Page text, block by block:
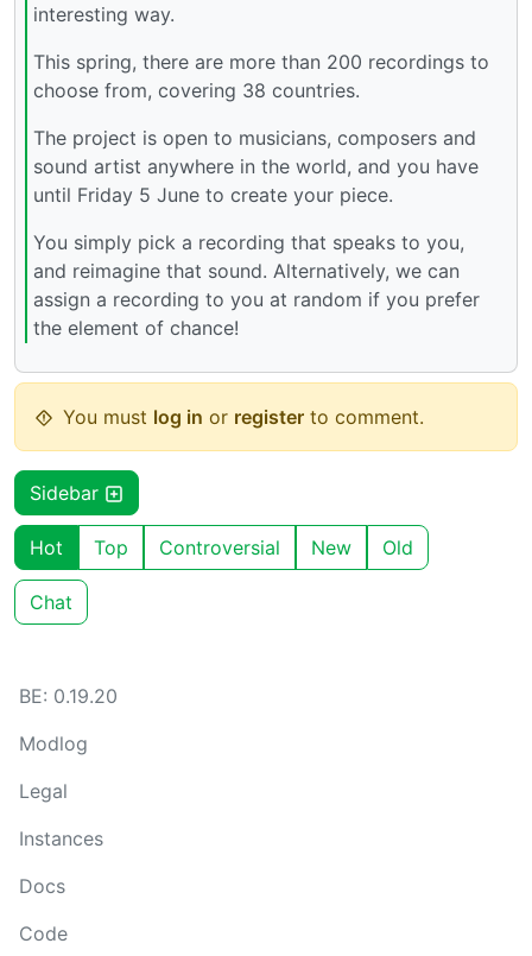
interesting way.
This spring, there are more than 200 recordings to
choose from, covering 38 countries.
The project is open to musicians, composers and
sound artist anywhere in the world, and you have
until Friday 5 June to create your piece.
You simply pick a recording that speaks to you,
and reimagine that sound. Alternatively, we can
assign a recording to you at random if you prefer
the element of chance!
You must log in or register to comment.
Sidebar
Hot Top Controversial New Old
Chat
BE: 0.19.20
Modlog
Legal
Instances
Docs
Code